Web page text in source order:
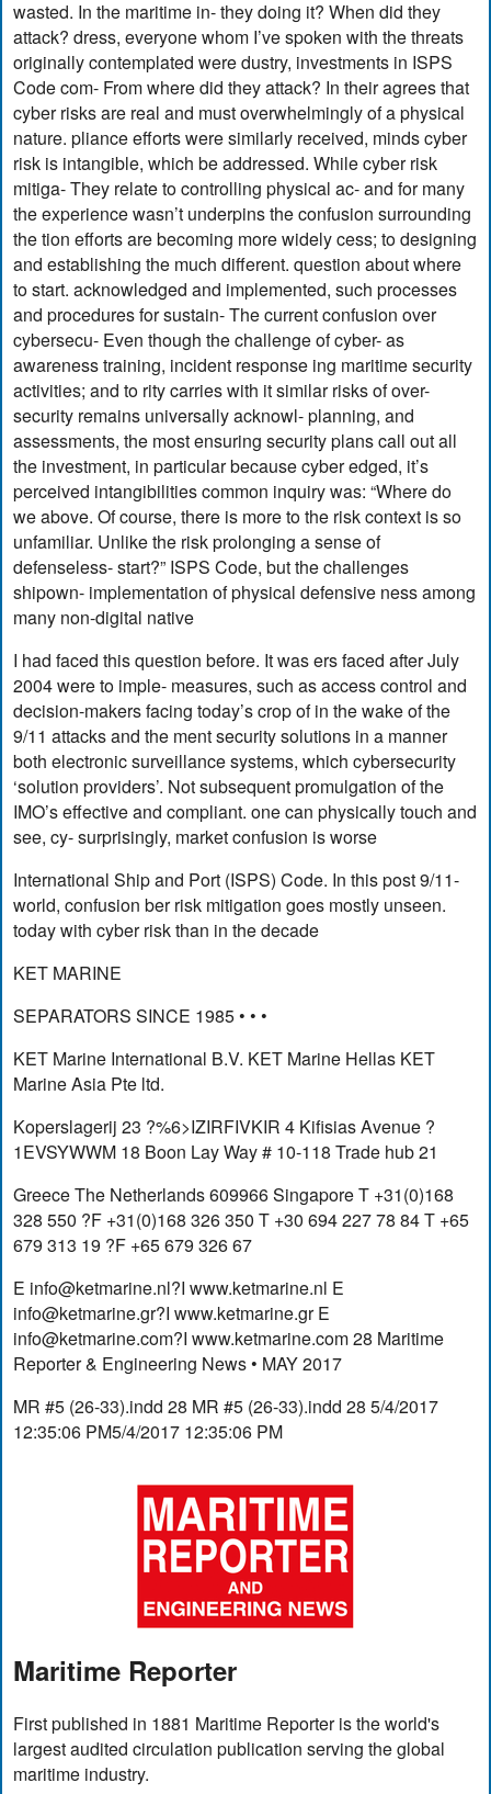
wasted. In the maritime in- they doing it? When did they
attack? dress, everyone whom I’ve spoken with the threats
originally contemplated were dustry, investments in ISPS
Code com- From where did they attack? In their agrees that
cyber risks are real and must overwhelmingly of a physical
nature. pliance efforts were similarly received, minds cyber
risk is intangible, which be addressed. While cyber risk
mitiga- They relate to controlling physical ac- and for many
the experience wasn’t underpins the confusion surrounding
the tion efforts are becoming more widely cess; to designing
and establishing the much different. question about where
to start. acknowledged and implemented, such processes
and procedures for sustain- The current confusion over
cybersecu- Even though the challenge of cyber- as
awareness training, incident response ing maritime security
activities; and to rity carries with it similar risks of over-
security remains universally acknowl- planning, and
assessments, the most ensuring security plans call out all
the investment, in particular because cyber edged, it’s
perceived intangibilities common inquiry was: “Where do
we above. Of course, there is more to the risk context is so
unfamiliar. Unlike the risk prolonging a sense of
defenseless- start?” ISPS Code, but the challenges
shipown- implementation of physical defensive ness among
many non-digital native
I had faced this question before. It was ers faced after July
2004 were to imple- measures, such as access control and
decision-makers facing today’s crop of in the wake of the
9/11 attacks and the ment security solutions in a manner
both electronic surveillance systems, which cybersecurity
‘solution providers’. Not subsequent promulgation of the
IMO’s effective and compliant. one can physically touch and
see, cy- surprisingly, market confusion is worse
International Ship and Port (ISPS) Code. In this post 9/11-
world, confusion ber risk mitigation goes mostly unseen.
today with cyber risk than in the decade
KET MARINE
SEPARATORS SINCE 1985 • • •
KET Marine International B.V. KET Marine Hellas KET
Marine Asia Pte ltd.
Koperslagerij 23 ?%6>IZIRFIVKIR 4 Kifisias Avenue ?
1EVSYWWM 18 Boon Lay Way # 10-118 Trade hub 21
Greece The Netherlands 609966 Singapore T +31(0)168
328 550 ?F +31(0)168 326 350 T +30 694 227 78 84 T +65
679 313 19 ?F +65 679 326 67
E info@ketmarine.nl?I www.ketmarine.nl E
info@ketmarine.gr?I www.ketmarine.gr E
info@ketmarine.com?I www.ketmarine.com 28 Maritime
Reporter & Engineering News • MAY 2017
MR #5 (26-33).indd 28 MR #5 (26-33).indd 28 5/4/2017
12:35:06 PM5/4/2017 12:35:06 PM
Maritime Reporter
First published in 1881 Maritime Reporter is the world's
largest audited circulation publication serving the global
maritime industry.